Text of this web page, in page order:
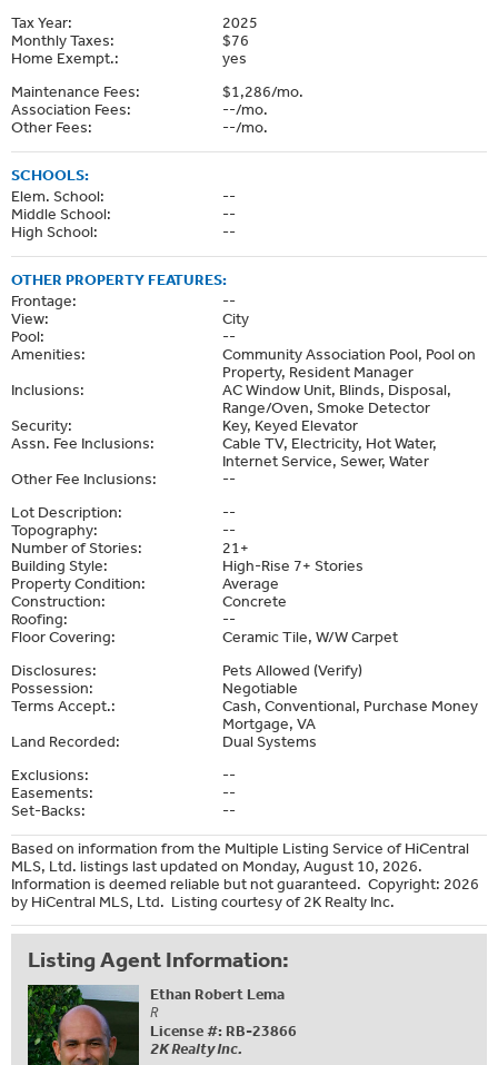
Tax Year:
2025
Monthly Taxes:
$76
Home Exempt.:
yes
Maintenance Fees:
$1,286/mo.
Association Fees:
--/mo.
Other Fees:
--/mo.
SCHOOLS:
Elem. School:
--
Middle School:
--
High School:
--
OTHER PROPERTY FEATURES:
Frontage:
--
View:
City
Pool:
--
Amenities:
Community Association Pool, Pool on
Property, Resident Manager
Inclusions:
AC Window Unit, Blinds, Disposal,
Range/Oven, Smoke Detector
Security:
Key, Keyed Elevator
Assn. Fee Inclusions:
Cable TV, Electricity, Hot Water,
Internet Service, Sewer, Water
Other Fee Inclusions:
--
Lot Description:
--
Topography:
--
Number of Stories:
21+
Building Style:
High-Rise 7+ Stories
Property Condition:
Average
Construction:
Concrete
Roofing:
--
Floor Covering:
Ceramic Tile, W/W Carpet
Disclosures:
Pets Allowed (Verify)
Possession:
Negotiable
Terms Accept.:
Cash, Conventional, Purchase Money
Mortgage, VA
Land Recorded:
Dual Systems
Exclusions:
--
Easements:
--
Set-Backs:
--
Based on information from the Multiple Listing Service of HiCentral
MLS, Ltd. listings last updated on Monday, August 10, 2026.
Information is deemed reliable but not guaranteed. Copyright: 2026
by HiCentral MLS, Ltd. Listing courtesy of 2K Realty Inc.
Listing Agent Information:
Ethan Robert Lema
R
License #: RB-23866
2K Realty Inc.